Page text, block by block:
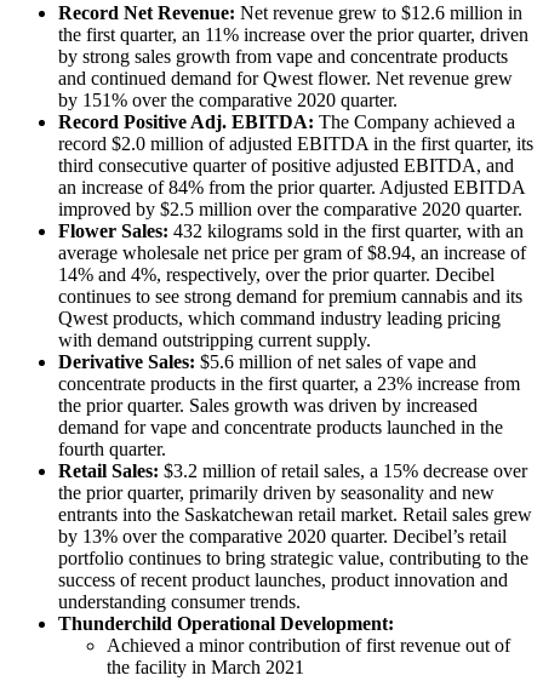
Record Net Revenue: Net revenue grew to $12.6 million in
the first quarter, an 11% increase over the prior quarter, driven
by strong sales growth from vape and concentrate products
and continued demand for Qwest flower. Net revenue grew
by 151% over the comparative 2020 quarter.
Record Positive Adj. EBITDA: The Company achieved a
record $2.0 million of adjusted EBITDA in the first quarter, its
third consecutive quarter of positive adjusted EBITDA, and
an increase of 84% from the prior quarter. Adjusted EBITDA
improved by $2.5 million over the comparative 2020 quarter.
Flower Sales: 432 kilograms sold in the first quarter, with an
average wholesale net price per gram of $8.94, an increase of
14% and 4%, respectively, over the prior quarter. Decibel
continues to see strong demand for premium cannabis and its
Qwest products, which command industry leading pricing
with demand outstripping current supply.
Derivative Sales: $5.6 million of net sales of vape and
concentrate products in the first quarter, a 23% increase from
the prior quarter. Sales growth was driven by increased
demand for vape and concentrate products launched in the
fourth quarter.
Retail Sales: $3.2 million of retail sales, a 15% decrease over
the prior quarter, primarily driven by seasonality and new
entrants into the Saskatchewan retail market. Retail sales grew
by 13% over the comparative 2020 quarter. Decibel’s retail
portfolio continues to bring strategic value, contributing to the
success of recent product launches, product innovation and
understanding consumer trends.
Thunderchild Operational Development:
Achieved a minor contribution of first revenue out of
the facility in March 2021